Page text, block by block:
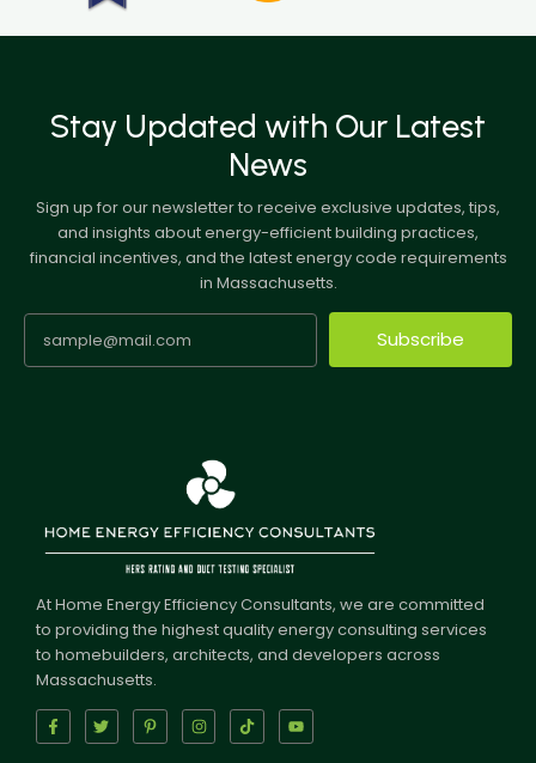
Stay Updated with Our Latest
News
Sign up for our newsletter to receive exclusive updates, tips,
and insights about energy-efficient building practices,
financial incentives, and the latest energy code requirements
in Massachusetts.
Subscribe
At Home Energy Efficiency Consultants, we are committed
to providing the highest quality energy consulting services
to homebuilders, architects, and developers across
Massachusetts.